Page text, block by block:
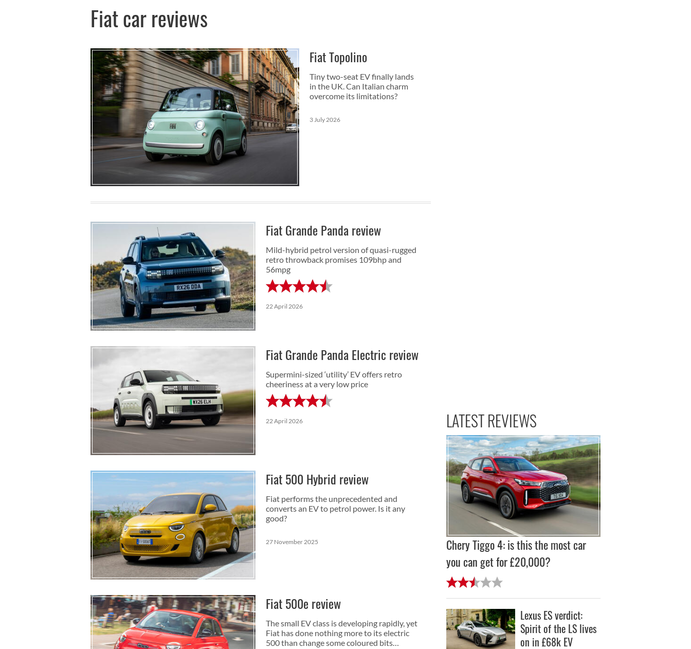
Fiat car reviews
Fiat Topolino
Tiny two-seat EV finally lands
in the UK. Can Italian charm
overcome its limitations?
3 July 2026
Fiat Grande Panda review
Mild-hybrid petrol version of quasi-rugged
retro throwback promises 109bhp and
56mpg
22 April 2026
Fiat Grande Panda Electric review
Supermini-sized ‘utility’ EV offers retro
cheeriness at a very low price
22 April 2026
Fiat 500 Hybrid review
Fiat performs the unprecedented and
converts an EV to petrol power. Is it any
good?
27 November 2025
Fiat 500e review
The small EV class is developing rapidly, yet
Fiat has done nothing more to its electric
500 than change some coloured bits…
LATEST REVIEWS
Chery Tiggo 4: is this the most car
you can get for £20,000?
Lexus ES verdict:
Spirit of the LS lives
on in £68k EV